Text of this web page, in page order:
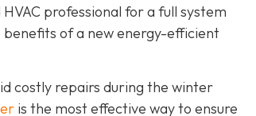
professional for a full system
of a new energy-efficient
costly repairs during the winter
is the most effective way to ensure